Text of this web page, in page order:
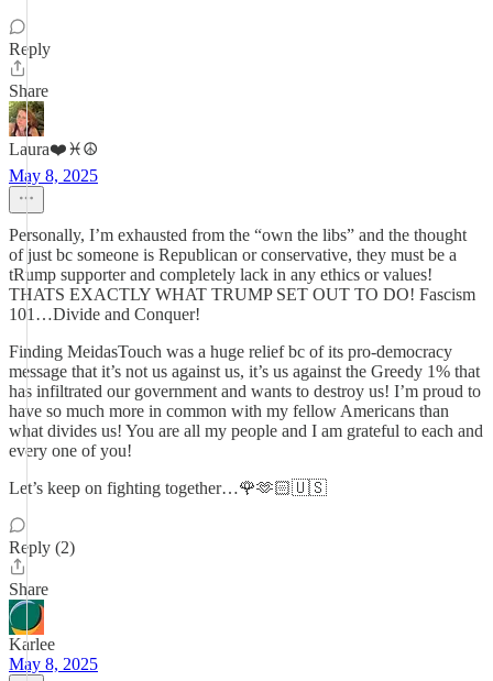
Reply
Share
Laura❤️♓️☮️
May 8, 2025
Personally, I’m exhausted from the “own the libs” and the thought
of just bc someone is Republican or conservative, they must be a
tRump supporter and completely lack in any ethics or values!
THATS EXACTLY WHAT TRUMP SET OUT TO DO! Fascism
101…Divide and Conquer!
Finding MeidasTouch was a huge relief bc of its pro-democracy
message that it’s not us against us, it’s us against the Greedy 1% that
has infiltrated our government and wants to destroy us! I’m proud to
have so much more in common with my fellow Americans than
what divides us! You are all my people and I am grateful to each and
every one of you!
Let’s keep on fighting together…🌹🫶🏻🇺🇸
Reply (2)
Share
Karlee
May 8, 2025